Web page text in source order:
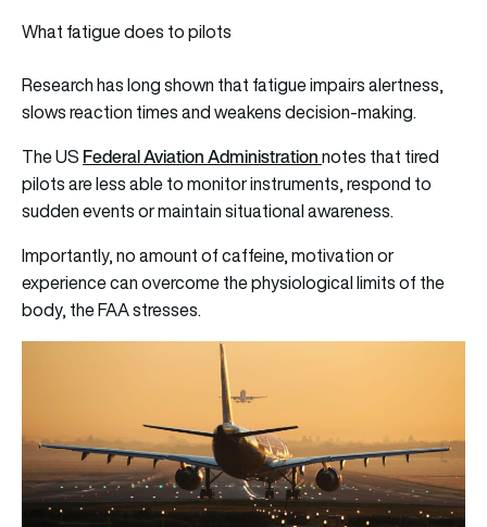
What fatigue does to pilots
Research has long shown that fatigue impairs alertness,
slows reaction times and weakens decision-making.
The US Federal Aviation Administrationnotes that tired
pilots are less able to monitor instruments, respond to
sudden events or maintain situational awareness.
Importantly, no amount of caffeine, motivation or
experience can overcome the physiological limits of the
body, the FAA stresses.